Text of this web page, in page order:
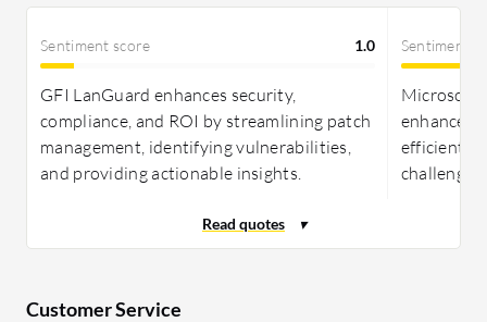
Sentiment score 1.0
GFI LanGuard enhances security,
compliance, and ROI by streamlining patch
management, identifying vulnerabilities,
and providing actionable insights.
Sentiment
Microsoft
enhances
efficient
Customer Service